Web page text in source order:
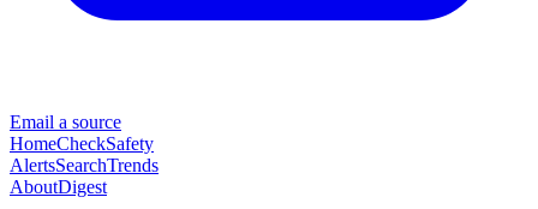
Email a source
HomeCheckSafety
AlertsSearchTrends
AboutDigest